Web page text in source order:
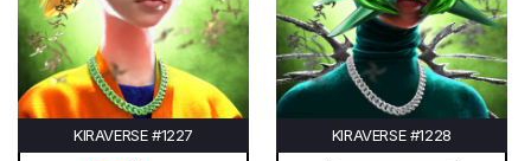
KIRAVERSE #1227 KIRAVERSE #1228